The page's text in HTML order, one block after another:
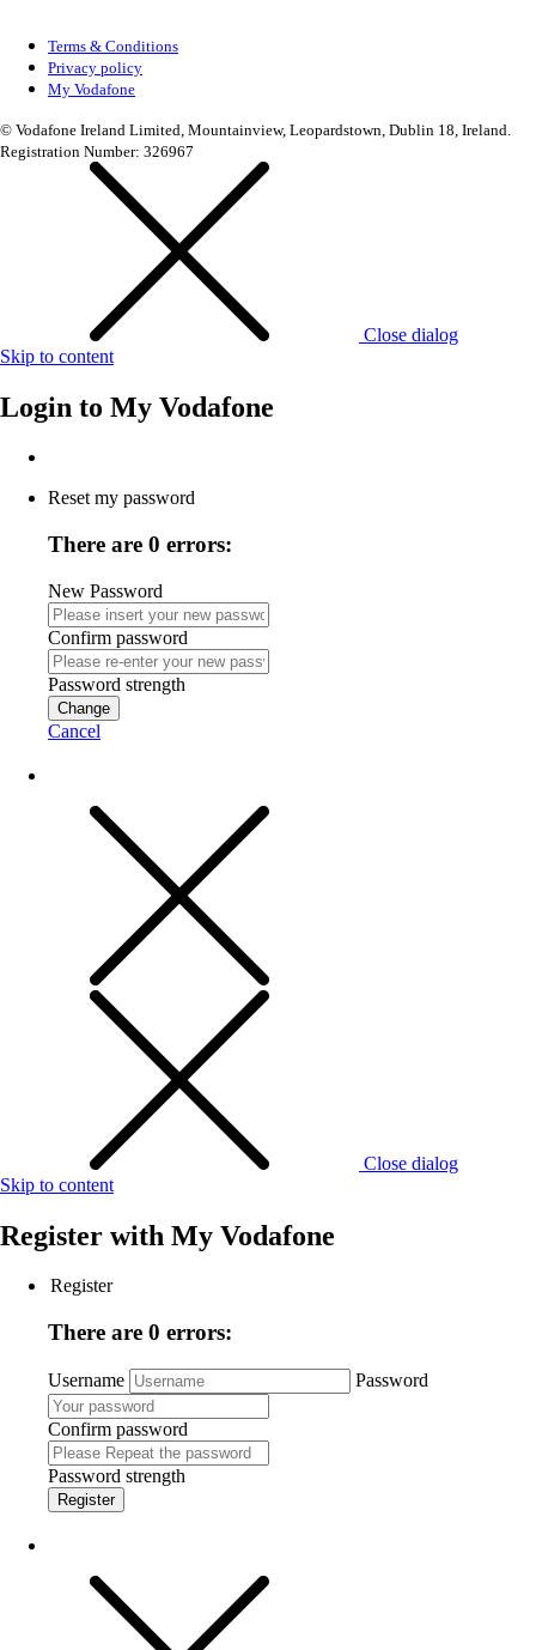
Terms & Conditions
Privacy policy
My Vodafone
© Vodafone Ireland Limited, Mountainview, Leopardstown, Dublin 18, Ireland.
Registration Number: 326967
Close dialog
Skip to content
Login to My Vodafone
Reset my password
There are 0 errors:
New Password
Confirm password
Password strength
Change
Cancel
Close dialog
Skip to content
Register with My Vodafone
Register
There are 0 errors:
Username Password
Confirm password
Password strength
Register